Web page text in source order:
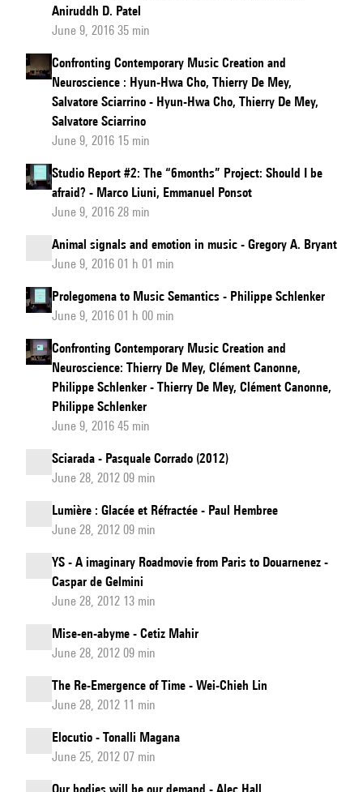
Aniruddh D. Patel
June 9, 2016 35 min
Confronting Contemporary Music Creation and
Neuroscience : Hyun-Hwa Cho, Thierry De Mey,
Salvatore Sciarrino - Hyun-Hwa Cho, Thierry De Mey,
Salvatore Sciarrino
June 9, 2016 15 min
Studio Report #2: The “6months” Project: Should I be
afraid? - Marco Liuni, Emmanuel Ponsot
June 9, 2016 28 min
Animal signals and emotion in music - Gregory A. Bryant
June 9, 2016 01 h 01 min
Prolegomena to Music Semantics - Philippe Schlenker
June 9, 2016 01 h 00 min
Confronting Contemporary Music Creation and
Neuroscience: Thierry De Mey, Clément Canonne,
Philippe Schlenker - Thierry De Mey, Clément Canonne,
Philippe Schlenker
June 9, 2016 45 min
Sciarada - Pasquale Corrado (2012)
June 28, 2012 09 min
Lumière : Glacée et Réfractée - Paul Hembree
June 28, 2012 09 min
YS - A imaginary Roadmovie from Paris to Douarnenez -
Caspar de Gelmini
June 28, 2012 13 min
Mise-en-abyme - Cetiz Mahir
June 28, 2012 09 min
The Re-Emergence of Time - Wei-Chieh Lin
June 28, 2012 11 min
Elocutio - Tonalli Magana
June 25, 2012 07 min